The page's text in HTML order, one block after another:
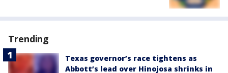
Trending
Texas governor’s race tightens as
Abbott’s lead over Hinojosa shrinks in